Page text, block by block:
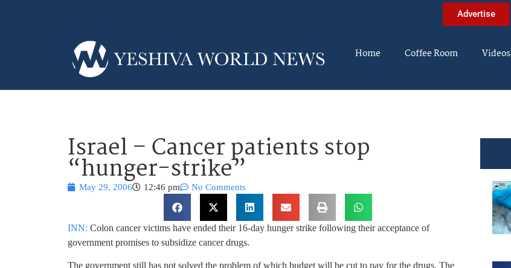
Advertise
Home Coffee Room Videos
Israel – Cancer patients stop
“hunger-strike”
May 29, 2006 12:46 pm No Comments
INN: Colon cancer victims have ended their 16-day hunger strike following their acceptance of
government promises to subsidize cancer drugs.
The government still has not solved the problem of which budget will be cut to pay for the drugs. The